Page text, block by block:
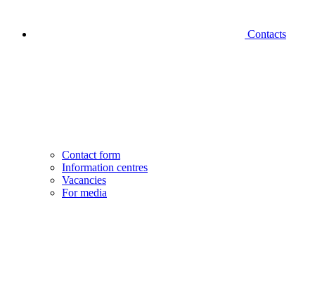
Contacts
Contact form
Information centres
Vacancies
For media